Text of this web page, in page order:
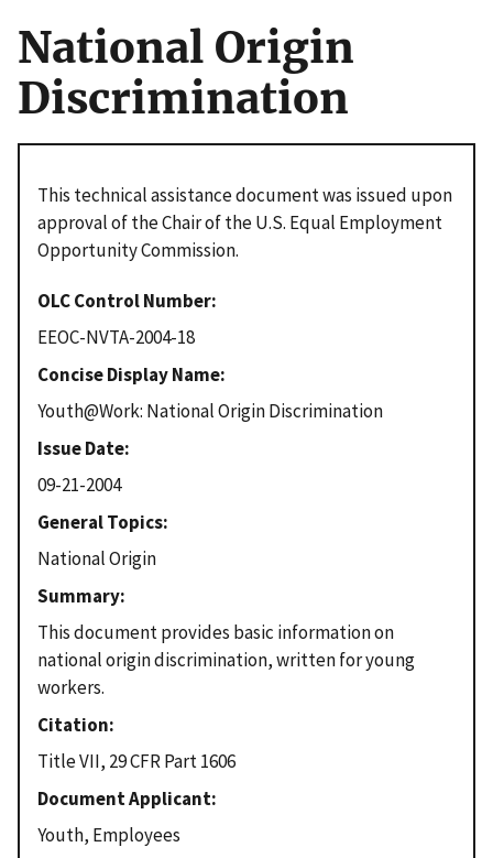
National Origin
Discrimination
This technical assistance document was issued upon
approval of the Chair of the U.S. Equal Employment
Opportunity Commission.
OLC Control Number
EEOC-NVTA-2004-18
Concise Display Name
Youth@Work: National Origin Discrimination
Issue Date
09-21-2004
General Topics
National Origin
Summary
This document provides basic information on
national origin discrimination, written for young
workers.
Citation
Title VII, 29 CFR Part 1606
Document Applicant
Youth, Employees